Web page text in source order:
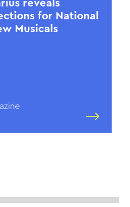
reveals
for National
Musicals